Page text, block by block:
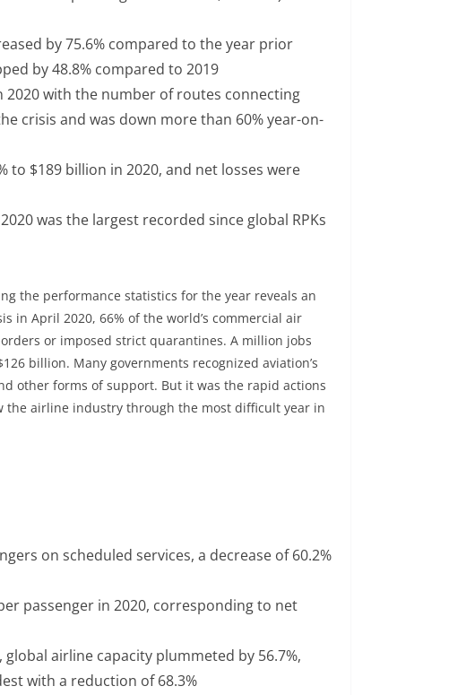
by 75.6% compared to the year prior
by 48.8% compared to 2019
with the number of routes connecting
crisis and was down more than 60% year-on-
to $189 billion in 2020, and net losses were
was the largest recorded since global RPKs
the performance statistics for the year reveals an
in April 2020, 66% of the world’s commercial air
or imposed strict quarantines. A million jobs
billion. Many governments recognized aviation’s
other forms of support. But it was the rapid actions
airline industry through the most difficult year in
on scheduled services, a decrease of 60.2%
passenger in 2020, corresponding to net
airline capacity plummeted by 56.7%,
with a reduction of 68.3%